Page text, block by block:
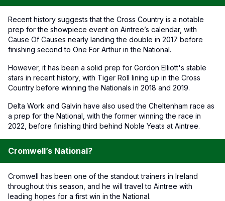
Recent history suggests that the Cross Country is a notable
prep for the showpiece event on Aintree’s calendar, with
Cause Of Causes nearly landing the double in 2017 before
finishing second to One For Arthur in the National.
However, it has been a solid prep for Gordon Elliott's stable
stars in recent history, with Tiger Roll lining up in the Cross
Country before winning the Nationals in 2018 and 2019.
Delta Work and Galvin have also used the Cheltenham race as
a prep for the National, with the former winning the race in
2022, before finishing third behind Noble Yeats at Aintree.
Cromwell’s National?
Cromwell has been one of the standout trainers in Ireland
throughout this season, and he will travel to Aintree with
leading hopes for a first win in the National.